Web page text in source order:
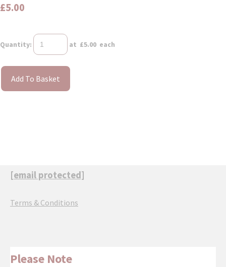
£5.00
Quantity: at £5.00 each
Add To Basket
[email protected]
Terms & Conditions
Please Note